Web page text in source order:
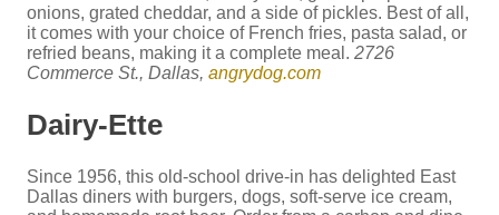
onions, grated cheddar, and a side of pickles. Best of all,
it comes with your choice of French fries, pasta salad, or
refried beans, making it a complete meal. 2726
Commerce St., Dallas, angrydog.com
Dairy-Ette
Since 1956, this old-school drive-in has delighted East
Dallas diners with burgers, dogs, soft-serve ice cream,